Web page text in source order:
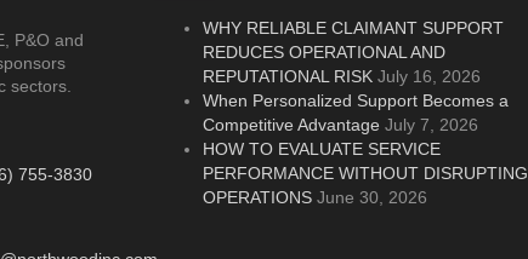
P&O and
sectors.
755-3830
WHY RELIABLE CLAIMANT SUPPORT
REDUCES OPERATIONAL AND
REPUTATIONAL RISK July 16, 2026
When Personalized Support Becomes a
Competitive Advantage July 7, 2026
HOW TO EVALUATE SERVICE
PERFORMANCE WITHOUT DISRUPTING
OPERATIONS June 30, 2026